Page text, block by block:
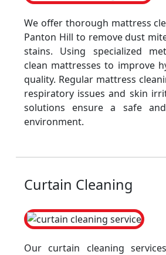
We offer thorough mattress
Panton Hill to remove dust
stains. Using specialized
clean mattresses to improve
quality. Regular mattress
respiratory issues and skin
solutions ensure a safe
environment.
Curtain Cleaning
Our curtain cleaning